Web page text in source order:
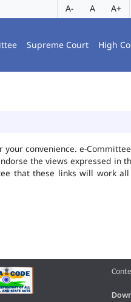
A- A A+
Supreme Court High
convenience. e-
the views expressed in
that these links will work